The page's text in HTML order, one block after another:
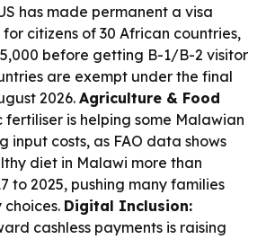
has made permanent a visa
citizens of 30 African countries,
before getting B-1/B-2 visitor
are exempt under the final
2026. Agriculture & Food
fertiliser is helping some Malawian
input costs, as FAO data shows
diet in Malawi more than
to 2025, pushing many families
Digital Inclusion:
cashless payments is raising